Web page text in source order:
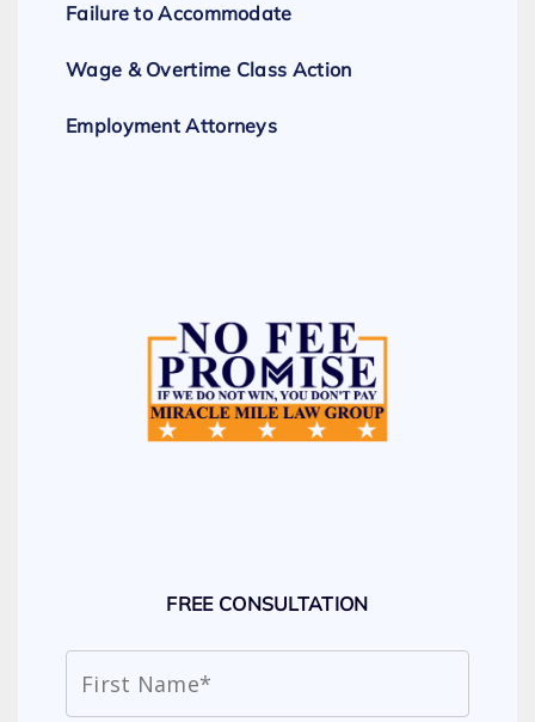
Failure to Accommodate
Wage & Overtime Class Action
Employment Attorneys
FREE CONSULTATION